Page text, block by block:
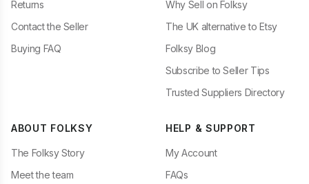
Returns
Contact the Seller
Buying FAQ
Why Sell on Folksy
The UK alternative to Etsy
Folksy Blog
Subscribe to Seller Tips
Trusted Suppliers Directory
ABOUT FOLKSY
The Folksy Story
Meet the team
HELP & SUPPORT
My Account
FAQs